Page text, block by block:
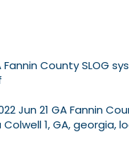
Fannin County SLOG
Jun 21 GA Fannin
1, GA, georgia,